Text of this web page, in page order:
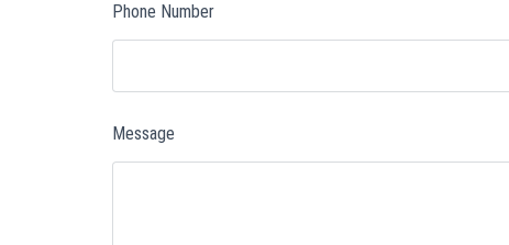
Phone Number
Message